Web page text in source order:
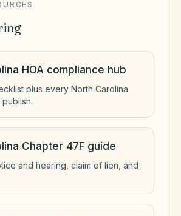
HOA compliance hub
plus every North Carolina
Chapter 47F guide
and hearing, claim of lien, and